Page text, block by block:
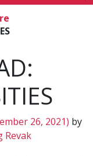
26, 2021) by
Revak